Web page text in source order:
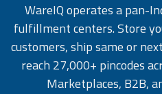
WareIQ operates a pan-
fulfillment centers. Store
customers, ship same or
reach 27,000+ pincodes
Marketplaces, B2B,